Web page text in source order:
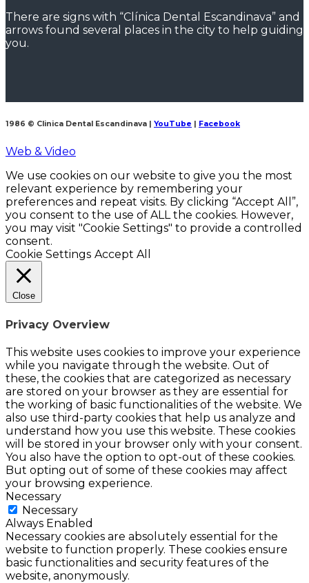
There are signs with “Clínica Dental Escandinava” and
arrows found several places in the city to help guiding
you.
1986 © Clinica Dental Escandinava | YouTube | Facebook
Web & Video
We use cookies on our website to give you the most
relevant experience by remembering your
preferences and repeat visits. By clicking “Accept All”,
you consent to the use of ALL the cookies. However,
you may visit "Cookie Settings" to provide a controlled
consent.
Cookie Settings Accept All
Close
Privacy Overview
This website uses cookies to improve your experience
while you navigate through the website. Out of
these, the cookies that are categorized as necessary
are stored on your browser as they are essential for
the working of basic functionalities of the website. We
also use third-party cookies that help us analyze and
understand how you use this website. These cookies
will be stored in your browser only with your consent.
You also have the option to opt-out of these cookies.
But opting out of some of these cookies may affect
your browsing experience.
Necessary
Necessary
Always Enabled
Necessary cookies are absolutely essential for the
website to function properly. These cookies ensure
basic functionalities and security features of the
website, anonymously.